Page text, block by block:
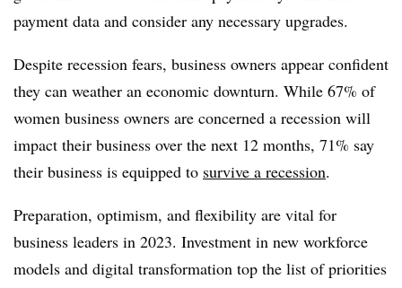
payment data and consider any necessary upgrades.
Despite recession fears, business owners appear confident
they can weather an economic downturn. While 67% of
women business owners are concerned a recession will
impact their business over the next 12 months, 71% say
their business is equipped to survive a recession.
Preparation, optimism, and flexibility are vital for
business leaders in 2023. Investment in new workforce
models and digital transformation top the list of priorities